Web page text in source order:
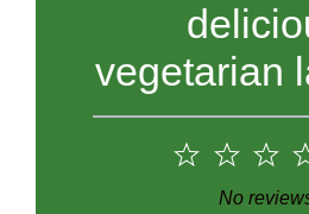
vegetarian
3
2
Stars
1
Star
No